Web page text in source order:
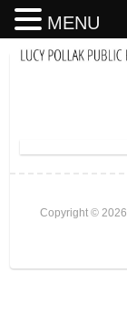
Copyright © 2026
MENU